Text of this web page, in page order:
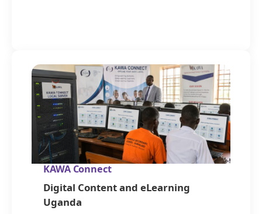
KAWA Connect
Digital Content and eLearning
Uganda